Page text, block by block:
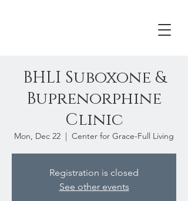
BHLI Suboxone &
Buprenorphine
Clinic
Mon, Dec 22
  |
Center for Grace-Full Living
Registration is closed
See other events